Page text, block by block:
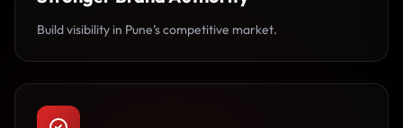
Build visibility in Pune’s competitive market.